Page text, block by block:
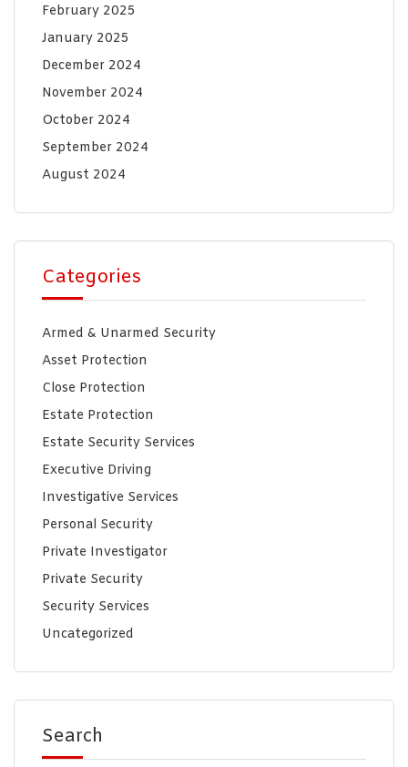
February 2025
January 2025
December 2024
November 2024
October 2024
September 2024
August 2024
Categories
Armed & Unarmed Security
Asset Protection
Close Protection
Estate Protection
Estate Security Services
Executive Driving
Investigative Services
Personal Security
Private Investigator
Private Security
Security Services
Uncategorized
Search